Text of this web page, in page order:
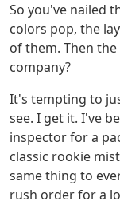
So you've nailed
colors pop, the
of them. Then
company?
It's tempting to
see. I get it. I've
inspector for a
classic rookie
same thing to
rush order for a